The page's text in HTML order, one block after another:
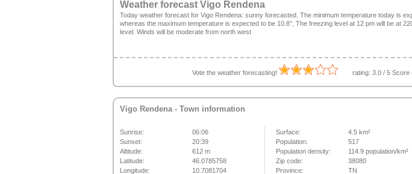
Weather forecast Vigo Rendena
Today weather forecast for Vigo Rendena: sunny forecasted. The minimum temperature today is
whereas the maximum temperature is expected to be 10.8°, The freezing level at 12 pm will be at
level. Winds will be moderate from north west
Vote the weather forecasting! rating:3.0 /5 Score
Vigo Rendena- Town information
Sunrise: 06:06 Surface:
4.5 km²
Sunset:
20:39 Population:
517
Altitude:
612 m Population density:
114.9 population/km²
Latitude:
46.0785758 Zip code:
38080
Longitude:
10.7081704 Province: TN